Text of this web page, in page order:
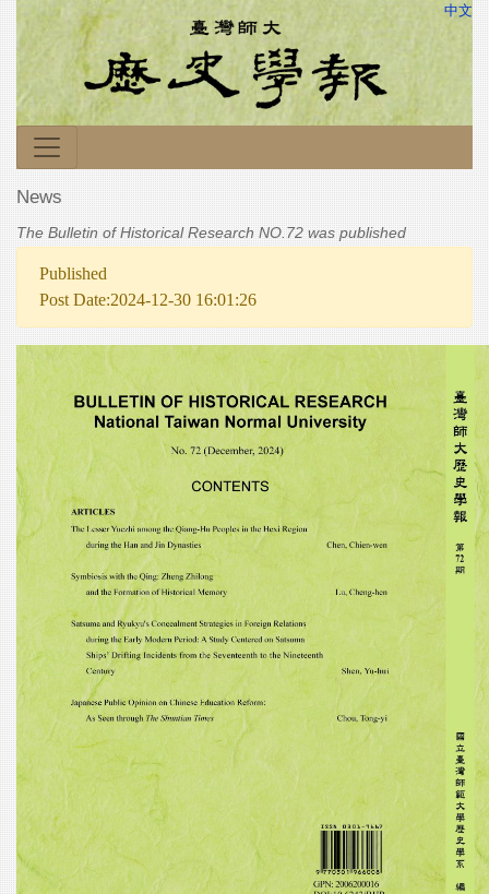
中文
News
The Bulletin of Historical Research NO.72 was published
Published
Post Date:2024-12-30 16:01:26